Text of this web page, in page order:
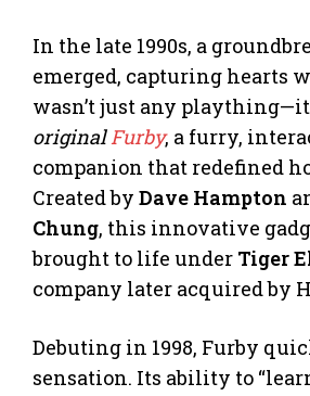
In the late 1990s, a
emerged, capturing hearts
wasn’t just any
originalFurby, a furry,
companion that redefined
Created by Dave Hampton
Chung, this innovative
brought to life under Tiger
company later acquired by
Debuting in 1998, Furby
sensation. Its ability to